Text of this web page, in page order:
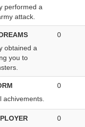
performed a
attack.
obtained a
you to
0
achivements.
0
0